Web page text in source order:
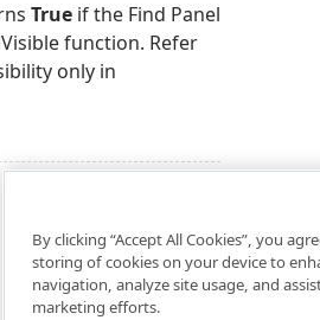
True if the Find Panel
function. Refer
only in
By clicking “Accept All Cookies”, you
storing of cookies on your device to
navigation, analyze site usage, and
marketing efforts.